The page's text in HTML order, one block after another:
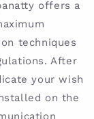
offers a
techniques
After
your wish
on the